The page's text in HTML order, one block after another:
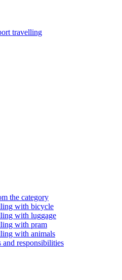
travelling
the category
with bicycle
with luggage
with pram
with animals
and responsibilities